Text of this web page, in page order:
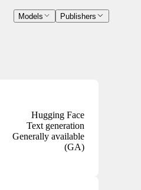
Models Publishers
Hugging Face
Text generation
Generally available
(GA)